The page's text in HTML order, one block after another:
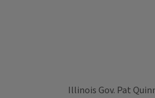
Illinois Gov. Pat